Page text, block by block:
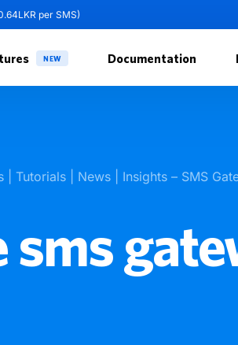
per SMS)
NEW Documentation
| Tutorials | News | Insights – SMS
sms